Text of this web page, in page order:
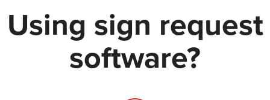
Using sign request
software?